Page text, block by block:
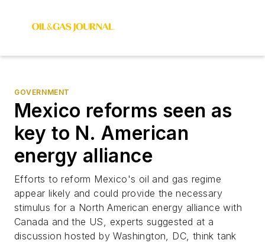
GOVERNMENT
Mexico reforms seen as
key to N. American
energy alliance
Efforts to reform Mexico's oil and gas regime
appear likely and could provide the necessary
stimulus for a North American energy alliance with
Canada and the US, experts suggested at a
discussion hosted by Washington, DC, think tank